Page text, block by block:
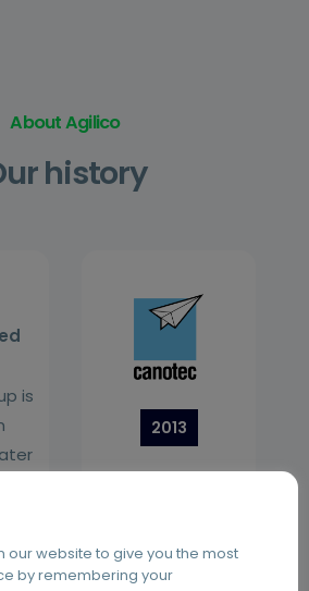
About Agilico
history
is
2013
Bristol based
our website to give you the most
by remembering your